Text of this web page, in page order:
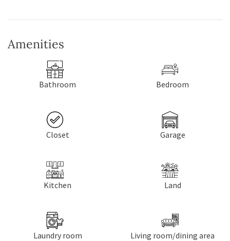
Amenities
Bathroom Bedroom
Closet Garage
Kitchen Land
Laundry room Living room/dining area